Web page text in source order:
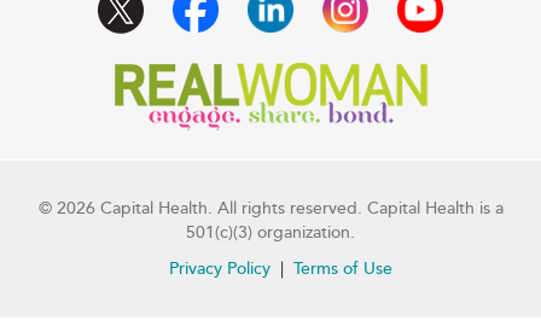
© 2026 Capital Health. All rights reserved. Capital Health is a
501(c)(3) organization.
Privacy Policy
Terms of Use